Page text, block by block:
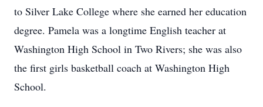
to Silver Lake College where she earned her education
degree. Pamela was a longtime English teacher at
Washington High School in Two Rivers; she was also
the first girls basketball coach at Washington High
School.